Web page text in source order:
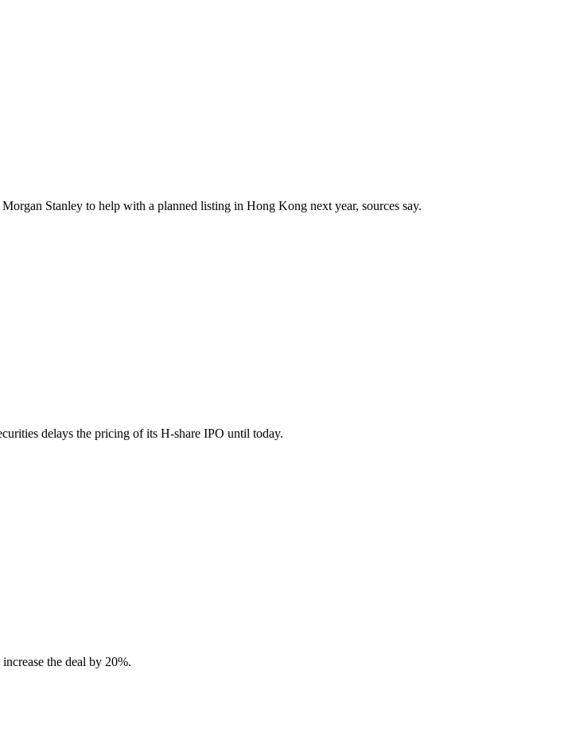
Stanley to help with a planned listing in Hong Kong next year, sources say.
delays the pricing of its H-share IPO until today.
the deal by 20%.